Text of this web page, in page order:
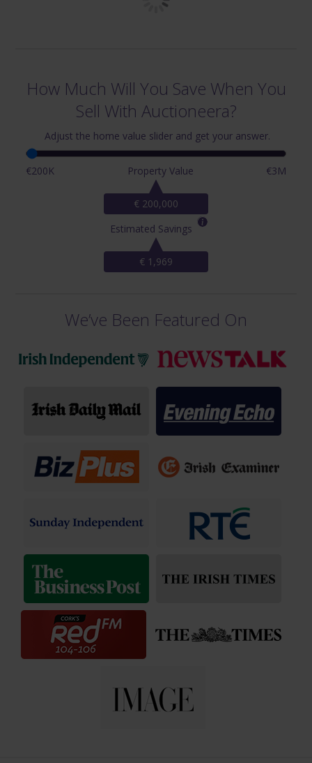
How Much Will You Save When You
Sell With Auctioneera?
Adjust the home value slider and get your answer.
€200K €3M
Property Value
€ 200,000
Estimated Savings
€ 1,969
We’ve Been Featured On